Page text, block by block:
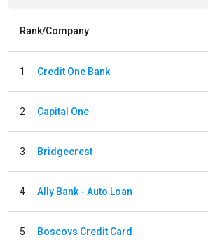
Rank/Company
1 Credit One Bank
2 Capital One
3 Bridgecrest
4 Ally Bank - Auto Loan
5 Boscovs Credit Card